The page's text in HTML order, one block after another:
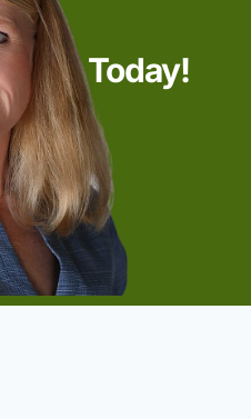
Today!
Now